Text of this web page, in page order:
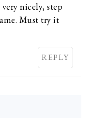
nicely, step
Must try it
REPLY